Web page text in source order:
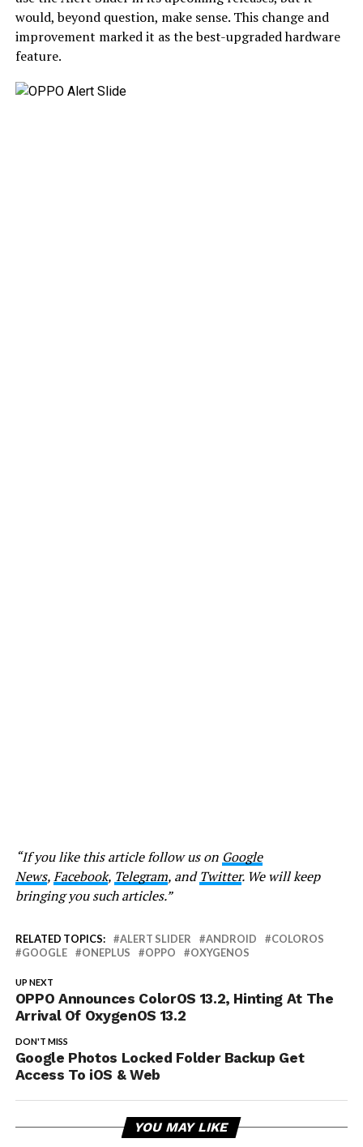
would, beyond question, make sense. This change and
improvement marked it as the best-upgraded hardware
feature.
“If you like this article follow us on Google
News,Facebook, Telegram, andTwitter. We will keep
bringing you such articles.”
RELATED TOPICS: ALERT SLIDER ANDROID
COLOROS
GOOGLE
ONEPLUS OPPO OXYGENOS
UP NEXT
OPPO Announces ColorOS 13.2, Hinting At The
Arrival Of OxygenOS 13.2
DON'T MISS
Google Photos Locked Folder Backup Get
Access To iOS & Web
YOU MAY LIKE